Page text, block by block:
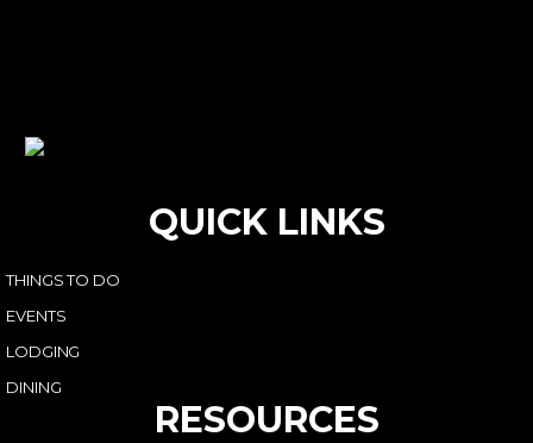
QUICK LINKS
THINGS TO DO
EVENTS
LODGING
DINING
RESOURCES